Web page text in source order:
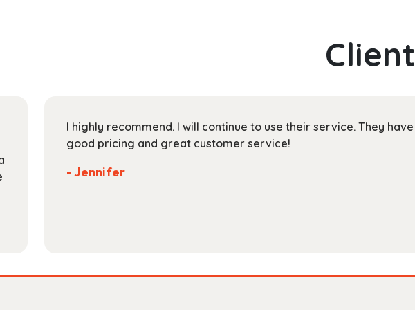
the
product
options
may
on
the
Client
I highly recommend. I will continue to use their service. They have
good pricing and great customer service!
- Jennifer